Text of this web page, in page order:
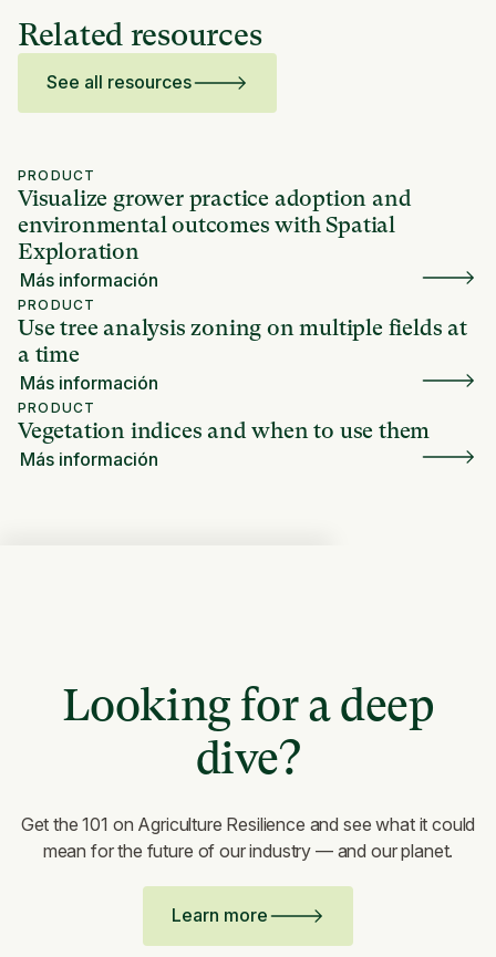
Related resources
See all resources
PRODUCT
Visualize grower practice adoption and
environmental outcomes with Spatial
Exploration
Más información
PRODUCT
Use tree analysis zoning on multiple fields at
a time
Más información
PRODUCT
Vegetation indices and when to use them
Más información
Looking for a deep
dive?
Get the 101 on Agriculture Resilience and see what it could
mean for the future of our industry — and our planet.
Learn more